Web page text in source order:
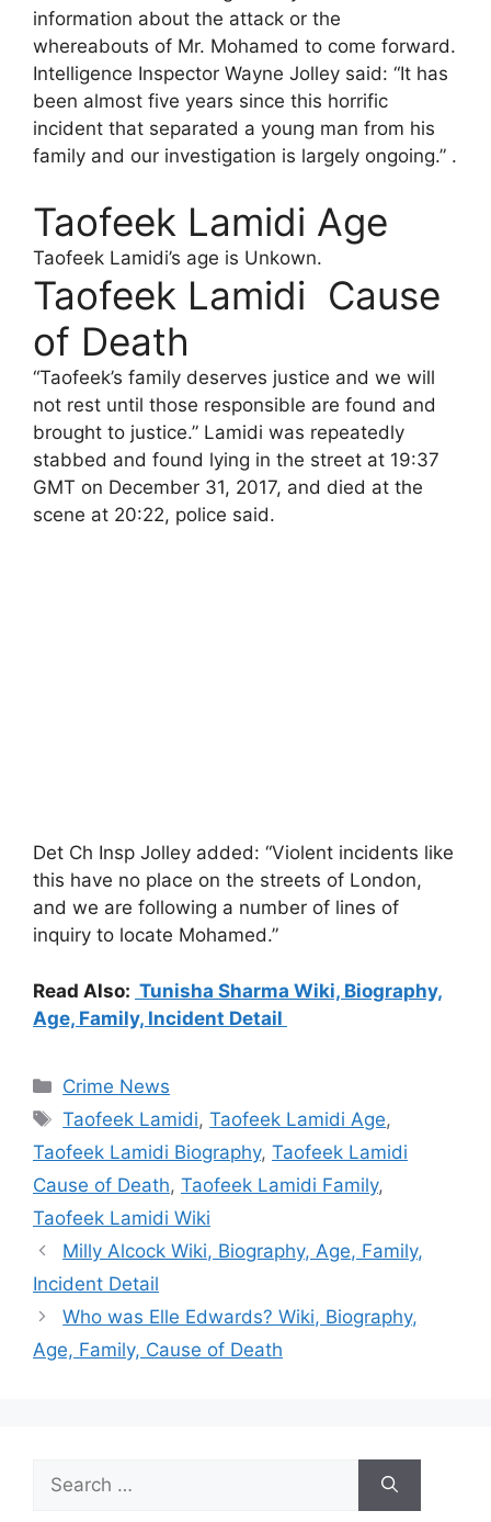
information about the attack or the
whereabouts of Mr. Mohamed to come forward.
Intelligence Inspector Wayne Jolley said: “It has
been almost five years since this horrific
incident that separated a young man from his
family and our investigation is largely ongoing.” .
Taofeek Lamidi Age
Taofeek Lamidi’s age is Unkown.
Taofeek Lamidi Cause
of Death
“Taofeek’s family deserves justice and we will
not rest until those responsible are found and
brought to justice.” Lamidi was repeatedly
stabbed and found lying in the street at 19:37
GMT on December 31, 2017, and died at the
scene at 20:22, police said.
Det Ch Insp Jolley added: “Violent incidents like
this have no place on the streets of London,
and we are following a number of lines of
inquiry to locate Mohamed.”
Read Also: Tunisha Sharma Wiki, Biography,
Age, Family, Incident Detail
Categories
Crime News
Tags
Taofeek Lamidi,Taofeek Lamidi Age,
Taofeek Lamidi Biography, Taofeek Lamidi
Cause of Death, Taofeek Lamidi Family,
Taofeek Lamidi Wiki
Milly Alcock Wiki, Biography, Age, Family,
Incident Detail
Who was Elle Edwards? Wiki, Biography,
Age, Family, Cause of Death
for: